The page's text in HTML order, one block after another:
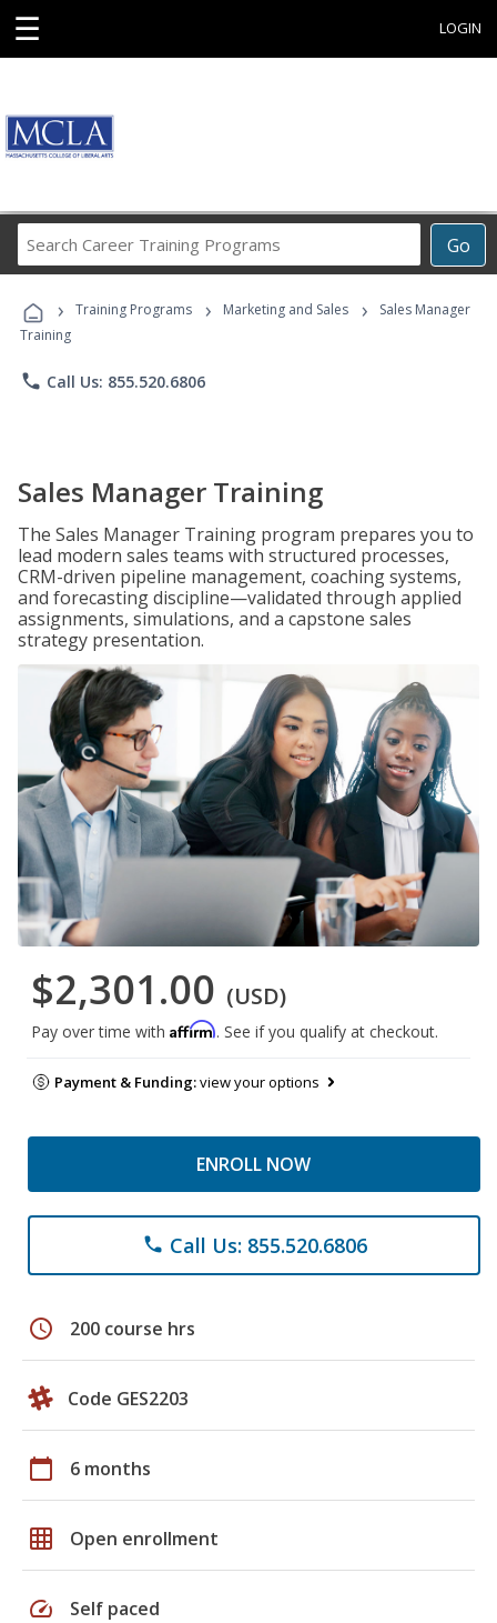
☰ LOGIN
Go
Career
Programs
› Training Programs › Marketing and Sales ›
Sales Manager
Training
phone Call Us: 855.520.6806
Sales Manager Training
The Sales Manager Training program prepares you to
lead modern sales teams with structured processes,
CRM-driven pipeline management, coaching systems,
and forecasting discipline—validated through applied
assignments, simulations, and a capstone sales
strategy presentation.
$2,301.00 (USD)
Pay over time with Affirm. See if you qualify at checkout.
Payment & Funding:view your options
ENROLL NOW
phone Call Us: 855.520.6806
schedule 200 course hrs
Code GES2203
calendar_today 6 months
grid_on Open enrollment
speed Self paced